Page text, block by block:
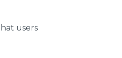
users